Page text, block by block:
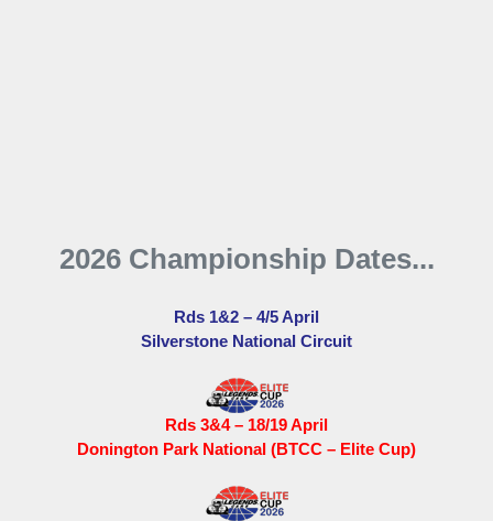
2026 Championship Dates...
Rds 1&2 – 4/5 April
Silverstone National Circuit
Rds 3&4 – 18/19 April
Donington Park National (BTCC – Elite Cup)